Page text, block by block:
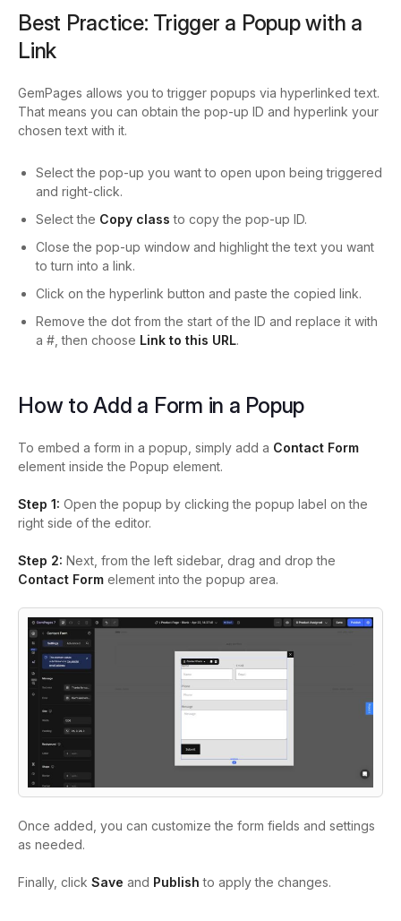
Best Practice: Trigger a Popup with a
Link
GemPages allows you to trigger popups via hyperlinked text.
That means you can obtain the pop-up ID and hyperlink your
chosen text with it.
Select the pop-up you want to open upon being triggered
and right-click.
Select the Copy class to copy the pop-up ID.
Close the pop-up window and highlight the text you want
to turn into a link.
Click on the hyperlink button and paste the copied link.
Remove the dot from the start of the ID and replace it with
a #, then choose Link to this URL.
How to Add a Form in a Popup
To embed a form in a popup, simply add a Contact Form
element inside the Popup element.
Step 1: Open the popup by clicking the popup label on the
right side of the editor.
Step 2: Next, from the left sidebar, drag and drop the
Contact Form element into the popup area.
Once added, you can customize the form fields and settings
as needed.
Finally, click Save and Publish to apply the changes.